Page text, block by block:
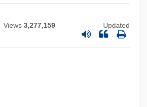
Views 3,277,159 Updated